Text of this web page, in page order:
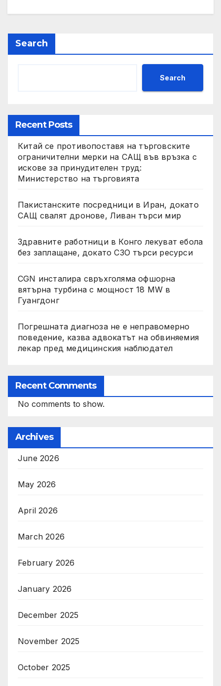
Search
Search
Recent Posts
Китай се противопоставя на търговските
ограничителни мерки на САЩ във връзка с
искове за принудителен труд:
Министерство на търговията
Пакистанските посредници в Иран, докато
САЩ свалят дронове, Ливан търси мир
Здравните работници в Конго лекуват ебола
без заплащане, докато СЗО търси ресурси
CGN инсталира свръхголяма офшорна
вятърна турбина с мощност 18 MW в
Гуангдонг
Погрешната диагноза не е неправомерно
поведение, казва адвокатът на обвиняемия
лекар пред медицинския наблюдател
Recent Comments
No comments to show.
Archives
June 2026
May 2026
April 2026
March 2026
February 2026
January 2026
December 2025
November 2025
October 2025